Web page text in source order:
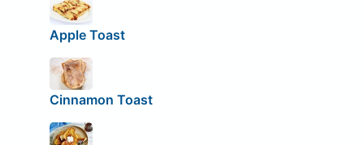
Apple Toast
Cinnamon Toast